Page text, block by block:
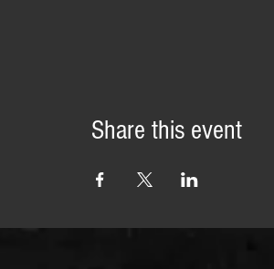
Share this event